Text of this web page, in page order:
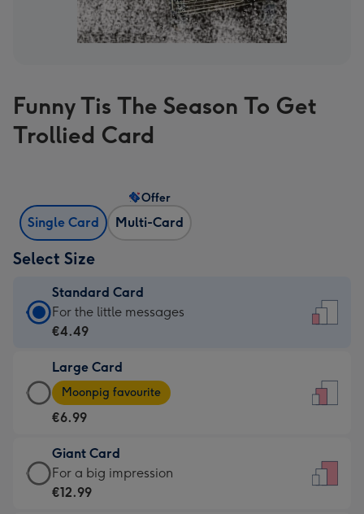
Funny Tis The Season To Get
Trollied Card
Single Card Multi-Card
Offer
Select Size
Standard Card
Standard
Card
€4.49
-
For
little
messages
-
For the little messages
€4.49
Large Card
Large
Card
-
€6.99
-
Moonpig
Moonpig favourite
€6.99
Giant Card
Giant
Card
For a big impression
€12.99